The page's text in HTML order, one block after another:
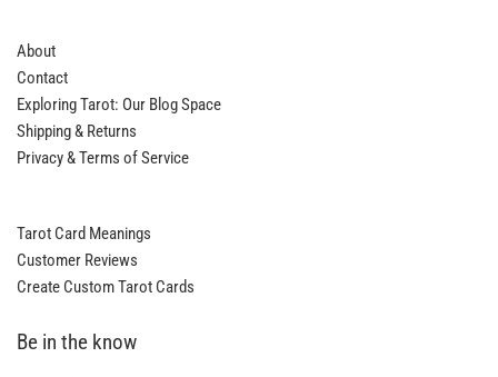
About
Contact
Exploring Tarot: Our Blog Space
Shipping & Returns
Privacy & Terms of Service
Tarot Card Meanings
Customer Reviews
Create Custom Tarot Cards
Be in the know